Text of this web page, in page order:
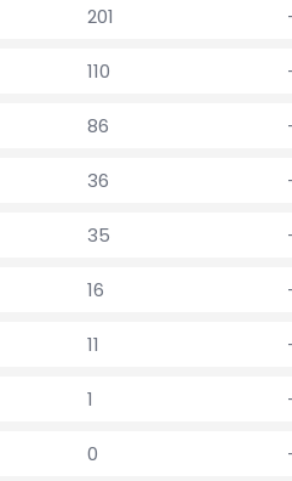
201
110
86
36
35
16
11
1
0